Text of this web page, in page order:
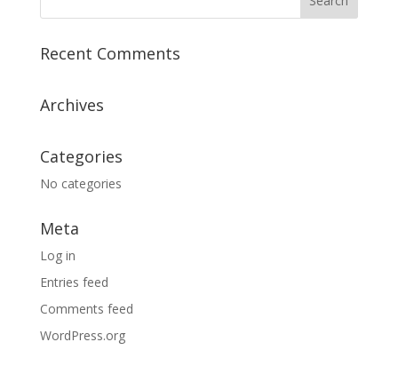
Recent Comments
Archives
Categories
No categories
Meta
Log in
Entries feed
Comments feed
WordPress.org